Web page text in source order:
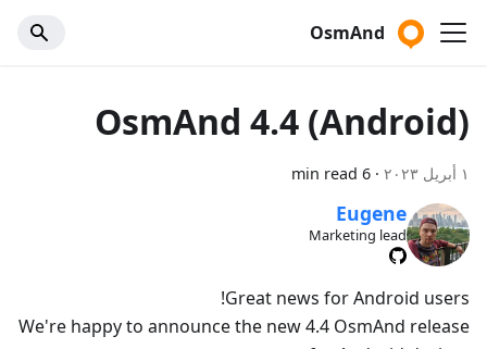
OsmAnd
OsmAnd 4.4 (Android)
١ أبريل ٢٠٢٣ ·
6 min read
Eugene
Marketing lead
Great news for Android users!
We're happy to announce the new 4.4 OsmAnd release